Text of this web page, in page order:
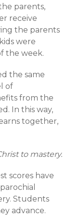
parents,
receive
the parents
were
the week.
the same
of
from the
In this way,
together,
to mastery.
scores have
Students
advance.